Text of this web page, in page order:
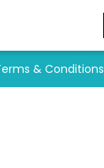
& Conditions